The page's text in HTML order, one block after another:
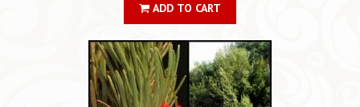
ADD TO CART